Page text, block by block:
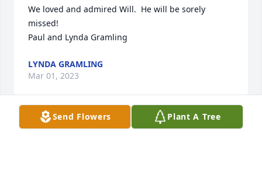
We loved and admired Will.  He will be sorely
missed!
Paul and Lynda Gramling
LYNDA GRAMLING
Mar 01, 2023
Visits: 17
Send Flowers Plant A Tree